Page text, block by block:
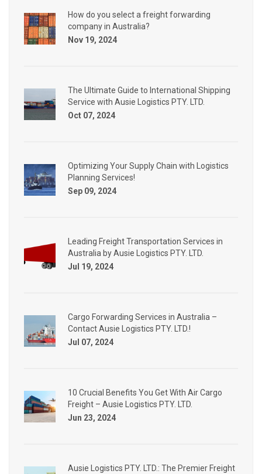
How do you select a freight forwarding
company in Australia?
Nov 19, 2024
The Ultimate Guide to International Shipping
Service with Ausie Logistics PTY. LTD.
Oct 07, 2024
Optimizing Your Supply Chain with Logistics
Planning Services!
Sep 09, 2024
Leading Freight Transportation Services in
Australia by Ausie Logistics PTY. LTD.
Jul 19, 2024
Cargo Forwarding Services in Australia –
Contact Ausie Logistics PTY. LTD.!
Jul 07, 2024
10 Crucial Benefits You Get With Air Cargo
Freight – Ausie Logistics PTY. LTD.
Jun 23, 2024
Ausie Logistics PTY. LTD.: The Premier Freight